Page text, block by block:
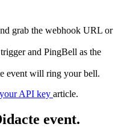
grab the webhook URL or
and PingBell as the
event will ring your bell.
API key article.
event.